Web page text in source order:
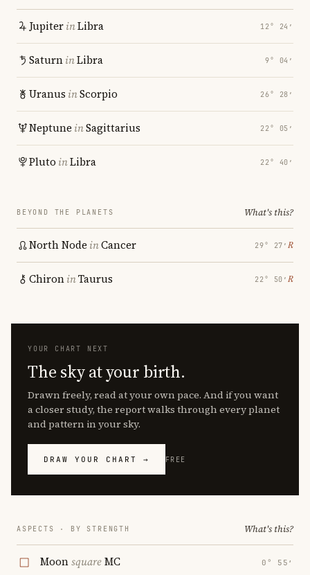
JupiterinLibra 12° 24′
SaturninLibra 9° 04′
Uranus inScorpio 26° 28′
Neptune inSagittarius 22° 05′
Pluto inLibra 22° 40′
BEYOND THE PLANETS What's this?
North Node inCancer 29° 27′ ℞
ChironinTaurus 22° 50′ ℞
YOUR CHART NEXT
The sky at your birth.
Drawn freely, read at your own pace. And if you want
a closer study, the report walks through every planet
and pattern in your sky.
DRAW YOUR CHART → FREE
ASPECTS · BY STRENGTH What's this?
MoonsquareMC 0° 55′